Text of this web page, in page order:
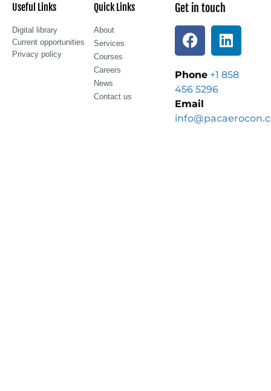
Useful Links
Digital library
Current opportunities
Privacy policy
Quick Links
About
Services
Courses
Careers
News
Contact us
Get in touch
Phone +1 858
456 5296
Email